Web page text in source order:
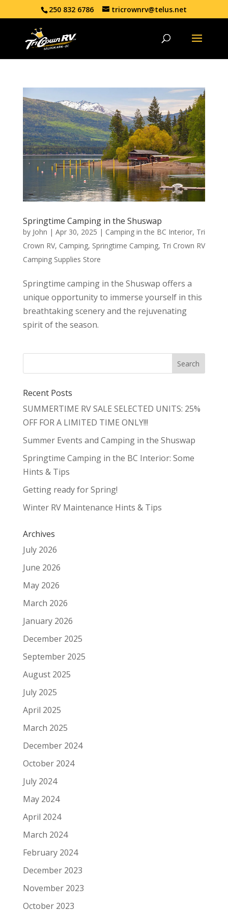
250 832 6786 tricrownrv@telus.net
Springtime Camping in the Shuswap
by John | Apr 30, 2025 | Camping in the BC Interior, Tri
Crown RV, Camping, Springtime Camping, Tri Crown RV
Camping Supplies Store
Springtime camping in the Shuswap offers a
unique opportunity to immerse yourself in this
breathtaking scenery and the rejuvenating
spirit of the season.
Recent Posts
SUMMERTIME RV SALE SELECTED UNITS: 25%
OFF FOR A LIMITED TIME ONLY!!!
Summer Events and Camping in the Shuswap
Springtime Camping in the BC Interior: Some
Hints & Tips
Getting ready for Spring!
Winter RV Maintenance Hints & Tips
Archives
July 2026
June 2026
May 2026
March 2026
January 2026
December 2025
September 2025
August 2025
July 2025
April 2025
March 2025
December 2024
October 2024
July 2024
May 2024
April 2024
March 2024
February 2024
December 2023
November 2023
October 2023